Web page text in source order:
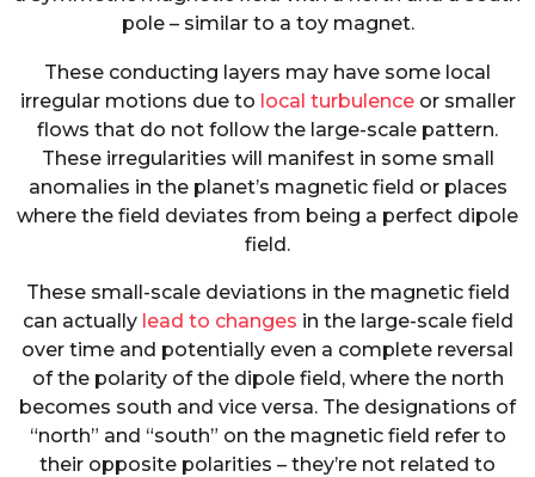
pole – similar to a toy magnet.
These conducting layers may have some local
irregular motions due to local turbulenceor smaller
flows that do not follow the large-scale pattern.
These irregularities will manifest in some small
anomalies in the planet’s magnetic field or places
where the field deviates from being a perfect dipole
field.
These small-scale deviations in the magnetic field
can actually lead to changes in the large-scale field
over time and potentially even a complete reversal
of the polarity of the dipole field, where the north
becomes south and vice versa. The designations of
“north” and “south” on the magnetic field refer to
their opposite polarities – they’re not related to